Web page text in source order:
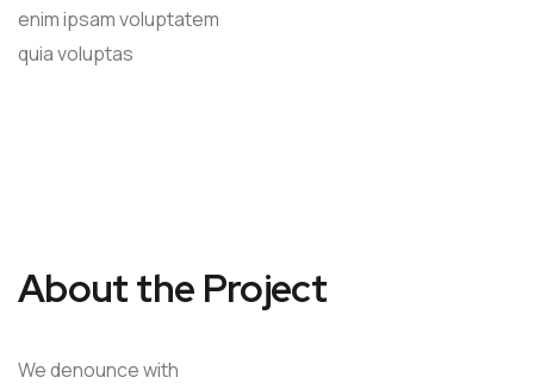
enim ipsam voluptatem
quia voluptas
About the Project
We denounce with